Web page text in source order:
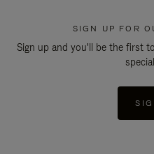
SIGN UP FOR
Sign up and you'll be the first